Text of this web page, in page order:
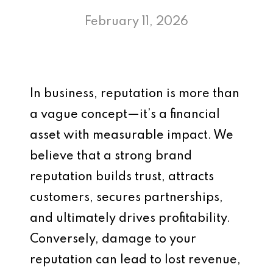
February 11, 2026
In business, reputation is more than
a vague concept—it’s a financial
asset with measurable impact. We
believe that a strong brand
reputation builds trust, attracts
customers, secures partnerships,
and ultimately drives profitability.
Conversely, damage to your
reputation can lead to lost revenue,